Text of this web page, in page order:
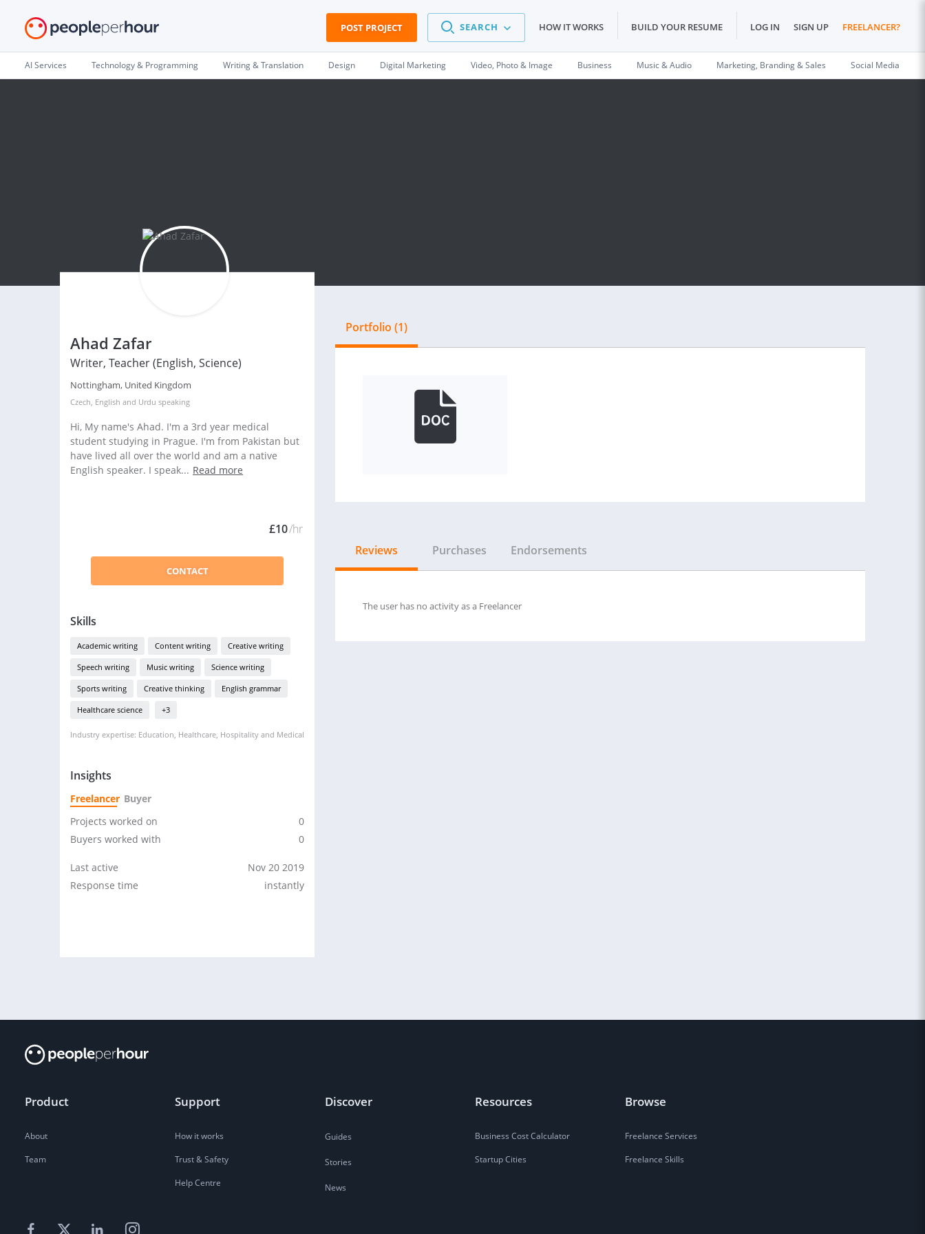
POST PROJECT SEARCH HOW IT WORKS BUILD YOUR RESUME LOG IN SIGN UP FREELANCER?
AI Services Technology & Programming Writing & Translation Design Digital Marketing Video, Photo & Image Business Music & Audio Marketing, Branding & Sales Social Media
Ahad Zafar
Writer, Teacher (English, Science)
Nottingham, United Kingdom
Czech, English and Urdu speaking
Hi, My name's Ahad. I'm a 3rd year medical
student studying in Prague. I'm from Pakistan but
have lived all over the world and am a native
English speaker. I speak... Read more
£10/hr
CONTACT
Skills
Academic writing Content writing Creative writing
Speech writing Music writing Science writing
Sports writing Creative thinking English grammar
Healthcare science +3
Industry expertise: Education, Healthcare, Hospitality and Medical
Insights
Freelancer Buyer
Projects worked on
0
Buyers worked with
0
Last active
Nov 20 2019
Response time
instantly
Portfolio (1)
Reviews Purchases Endorsements
The user has no activity as a Freelancer
Product
About
Team
Support
How it works
Trust & Safety
Help Centre
Discover
Guides
Stories
News
Resources
Business Cost Calculator
Startup Cities
Browse
Freelance Services
Freelance Skills